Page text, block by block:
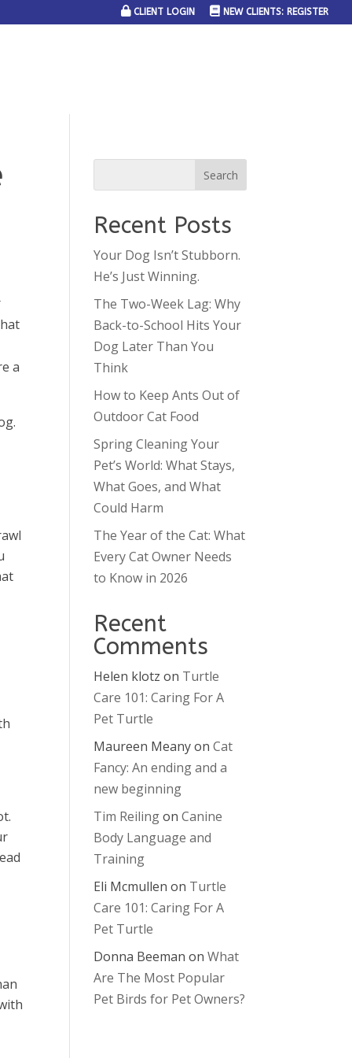
CLIENT LOGIN NEW CLIENTS: REGISTER
a
Recent Posts
Your Dog Isn’t Stubborn.
He’s Just Winning.
The Two-Week Lag: Why
Back-to-School Hits Your
Dog Later Than You
Think
How to Keep Ants Out of
Outdoor Cat Food
Spring Cleaning Your
Pet’s World: What Stays,
What Goes, and What
Could Harm
The Year of the Cat: What
Every Cat Owner Needs
to Know in 2026
Recent
Comments
Helen klotz on Turtle
Care 101: Caring For A
Pet Turtle
Maureen MeanyonCat
Fancy: An ending and a
new beginning
Tim ReilingonCanine
Body Language and
Training
Eli Mcmullen on Turtle
Care 101: Caring For A
Pet Turtle
Donna Beeman onWhat
Are The Most Popular
Pet Birds for Pet Owners?